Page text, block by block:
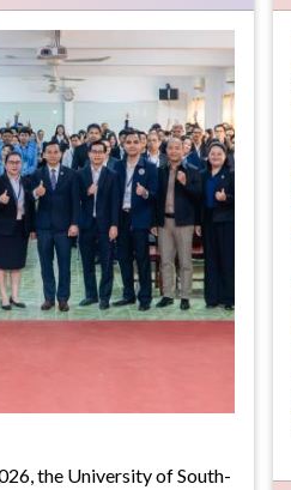
the University of South-